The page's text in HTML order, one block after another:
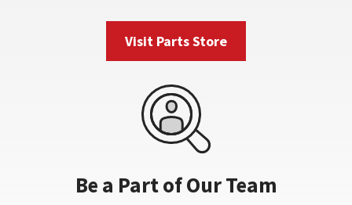
Visit Parts Store
Be a Part of Our Team